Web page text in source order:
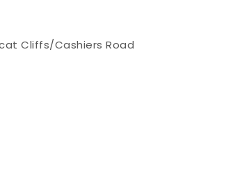
Cliffs/Cashiers Road